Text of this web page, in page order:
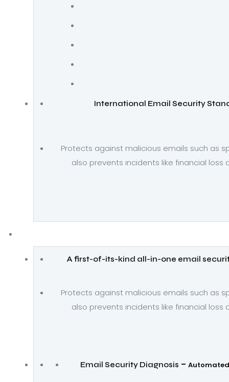
International Email Security
Protects against malicious emails such as
also prevents incidents like financial
A first-of-its-kind all-in-one email
Protects against malicious emails such as
also prevents incidents like financial
Email Security Diagnosis –